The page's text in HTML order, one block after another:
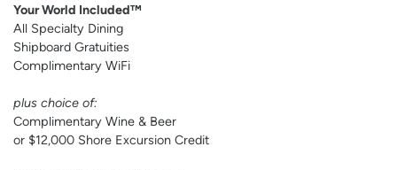
Your World Included™
All Specialty Dining
Shipboard Gratuities
Complimentary WiFi
plus choice of:
Complimentary Wine & Beer
or $12,000 Shore Excursion Credit